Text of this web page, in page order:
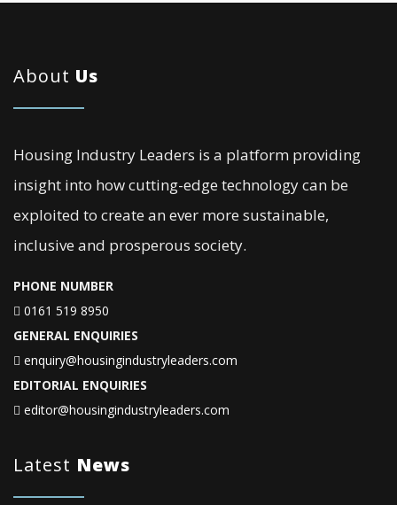
About Us
Housing Industry Leaders is a platform providing
insight into how cutting-edge technology can be
exploited to create an ever more sustainable,
inclusive and prosperous society.
PHONE NUMBER
0161 519 8950
GENERAL ENQUIRIES
enquiry@housingindustryleaders.com
EDITORIAL ENQUIRIES
editor@housingindustryleaders.com
Latest News